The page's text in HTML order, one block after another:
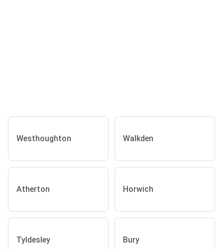
Westhoughton Walkden
Atherton Horwich
Tyldesley Bury